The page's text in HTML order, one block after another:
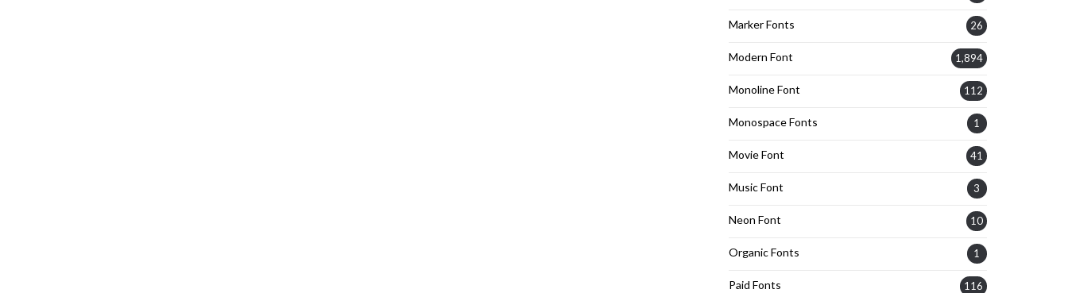
Marker Fonts 26
Modern Font 1,894
Monoline Font 112
Monospace Fonts 1
Movie Font 41
Music Font 3
Neon Font 10
Organic Fonts 1
Paid Fonts 116